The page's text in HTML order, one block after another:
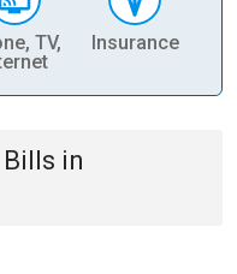
TV,
Insurance
Bills in